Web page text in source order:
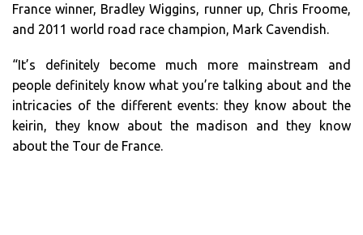
France winner, Bradley Wiggins, runner up, Chris Froome,
and 2011 world road race champion, Mark Cavendish.
“It’s definitely become much more mainstream and
people definitely know what you’re talking about and the
intricacies of the different events: they know about the
keirin, they know about the madison and they know
about the Tour de France.